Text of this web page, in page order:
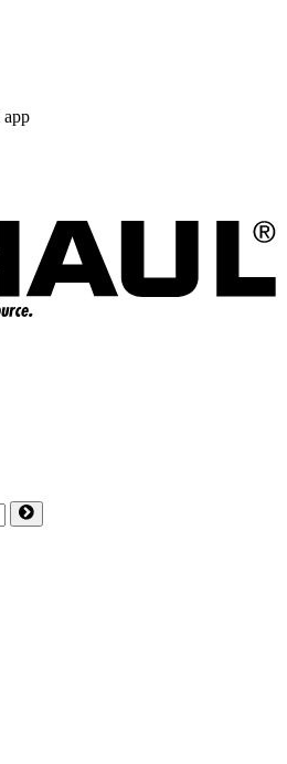
app